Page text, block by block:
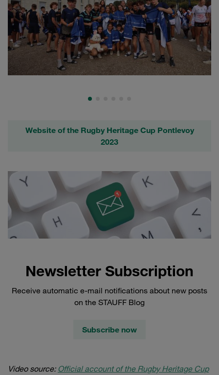
Website of the Rugby Heritage Cup Pontlevoy
2023
Newsletter Subscription
Receive automatic e-mail notifications about new posts
on the STAUFF Blog
Subscribe now
Video source: Official account of the Rugby Heritage Cup